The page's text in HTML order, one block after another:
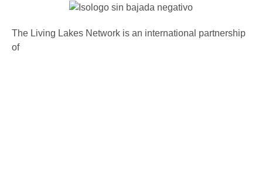
The Living Lakes Network is an international partnership
of